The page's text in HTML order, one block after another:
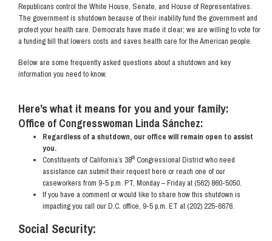
Republicans control the White House, Senate, and House of Representatives.
The government is shutdown because of their inability fund the government and
protect your health care. Democrats have made it clear; we are willing to vote for
a funding bill that lowers costs and saves health care for the American people.
Below are some frequently asked questions about a shutdown and key
information you need to know.
Here’s what it means for you and your family:
Office of Congresswoman Linda Sánchez:
Regardless of a shutdown, our office will remain open to assist
you.
Constituents of California’s 38th Congressional District who need
assistance can submit their request here or reach one of our
caseworkers from 9-5 p.m. PT, Monday – Friday at (562) 860-5050.
If you have a comment or would like to share how this shutdown is
impacting you call our D.C. office, 9-5 p.m. ET at (202) 225-6676.
Social Security: